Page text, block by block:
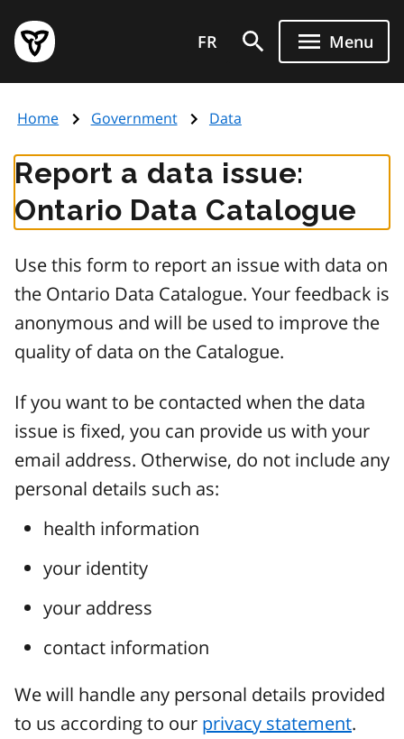
main
content
Government
of
page
FR Menu
Home Government Data
Report a data issue:
Ontario Data Catalogue
Use this form to report an issue with data on
the Ontario Data Catalogue. Your feedback is
anonymous and will be used to improve the
quality of data on the Catalogue.
If you want to be contacted when the data
issue is fixed, you can provide us with your
email address. Otherwise, do not include any
personal details such as:
health information
your identity
your address
contact information
We will handle any personal details provided
to us according to our privacy statement.